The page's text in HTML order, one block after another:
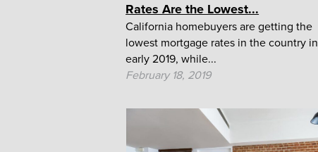
Rates Are the Lowest...
California homebuyers are getting the
lowest mortgage rates in the country in
early 2019, while...
February 18, 2019